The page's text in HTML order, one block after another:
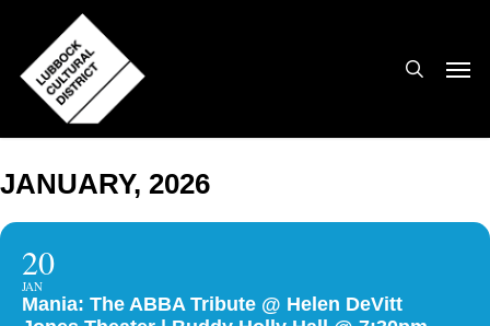
main
content
JANUARY, 2026
20
JAN
Mania: The ABBA Tribute @ Helen DeVitt